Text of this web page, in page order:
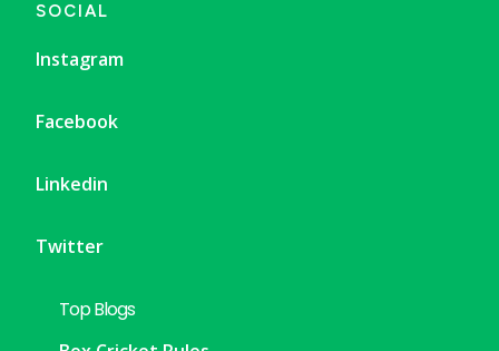
SOCIAL
Instagram
Facebook
Linkedin
Twitter
Top Blogs